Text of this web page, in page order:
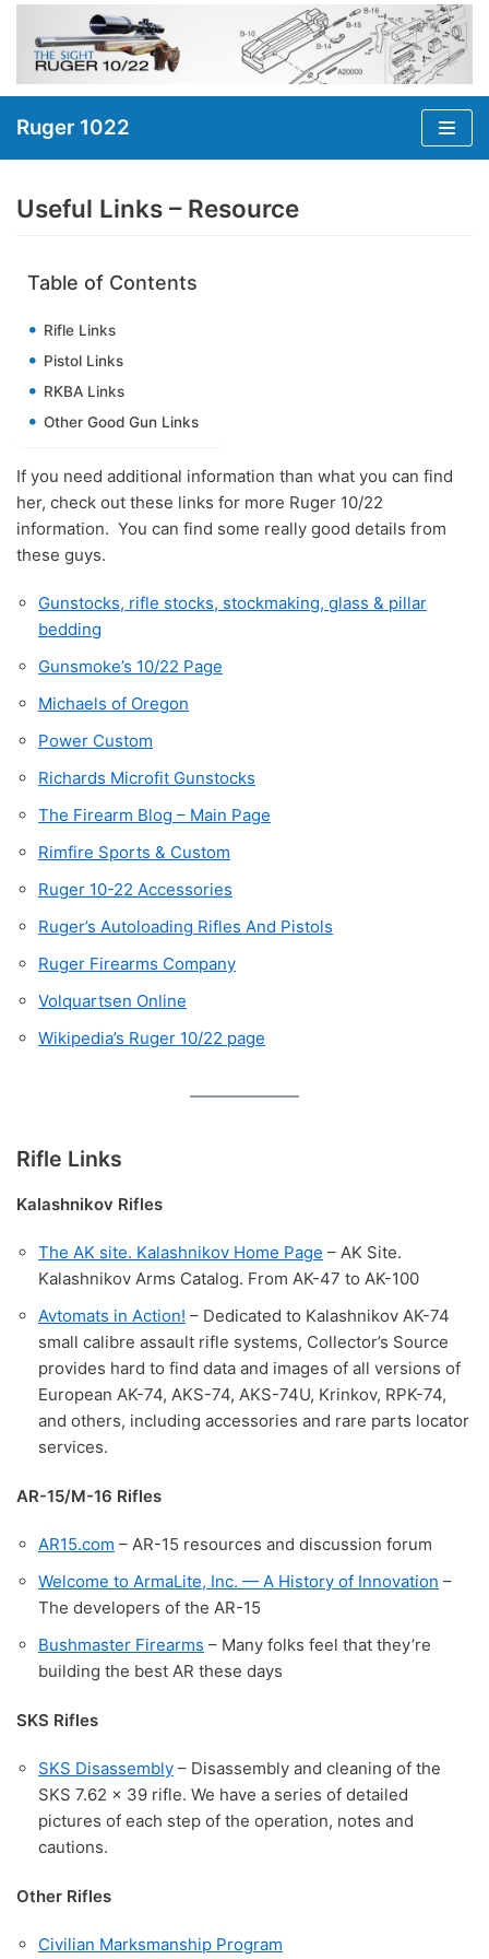
Skip
to
Ruger 1022
Useful Links – Resource
Table of Contents
Rifle Links
Pistol Links
RKBA Links
Other Good Gun Links
If you need additional information than what you can find
her, check out these links for more Ruger 10/22
information. You can find some really good details from
these guys.
Gunstocks, rifle stocks, stockmaking, glass & pillar
bedding
Gunsmoke’s 10/22 Page
Michaels of Oregon
Power Custom
Richards Microfit Gunstocks
The Firearm Blog – Main Page
Rimfire Sports & Custom
Ruger 10-22 Accessories
Ruger’s Autoloading Rifles And Pistols
Ruger Firearms Company
Volquartsen Online
Wikipedia’s Ruger 10/22 page
Rifle Links
Kalashnikov Rifles
The AK site. Kalashnikov Home Page – AK Site.
Kalashnikov Arms Catalog. From AK-47 to AK-100
Avtomats in Action! – Dedicated to Kalashnikov AK-74
small calibre assault rifle systems, Collector’s Source
provides hard to find data and images of all versions of
European AK-74, AKS-74, AKS-74U, Krinkov, RPK-74,
and others, including accessories and rare parts locator
services.
AR-15/M-16 Rifles
AR15.com – AR-15 resources and discussion forum
Welcome to ArmaLite, Inc. — A History of Innovation –
The developers of the AR-15
Bushmaster Firearms – Many folks feel that they’re
building the best AR these days
SKS Rifles
SKS Disassembly – Disassembly and cleaning of the
SKS 7.62 x 39 rifle. We have a series of detailed
pictures of each step of the operation, notes and
cautions.
Other Rifles
Civilian Marksmanship Program